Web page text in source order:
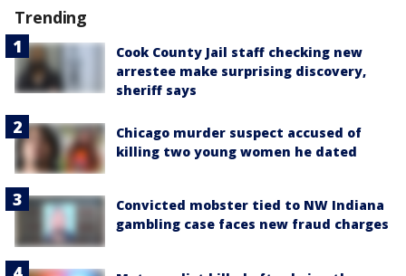
Trending
Cook County Jail staff checking new
arrestee make surprising discovery,
sheriff says
Chicago murder suspect accused of
killing two young women he dated
Convicted mobster tied to NW Indiana
gambling case faces new fraud charges